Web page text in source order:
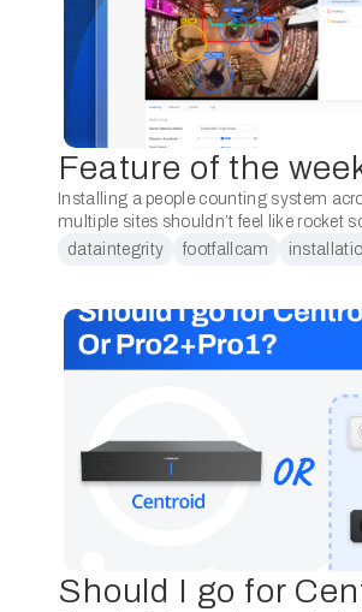
Installing a people counting system
multiple sites shouldn’t feel like rocket
FootfallCam, we’ve re-engineered the
dataintegrity footfallcam